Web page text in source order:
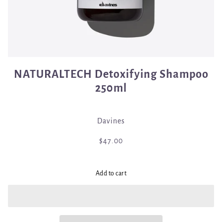
NATURALTECH Detoxifying Shampoo
250ml
Davines
$47.00
Add to cart